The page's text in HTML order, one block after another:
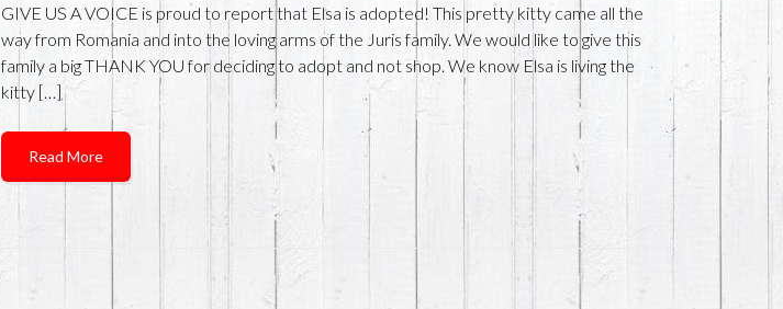
GIVE US A VOICE is proud to report that Elsa is adopted! This pretty kitty came all the
way from Romania and into the loving arms of the Juris family. We would like to give this
family a big THANK YOU for deciding to adopt and not shop. We know Elsa is living the
kitty […]
Read More